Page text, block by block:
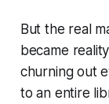
But the real
became
churning out
to an entire